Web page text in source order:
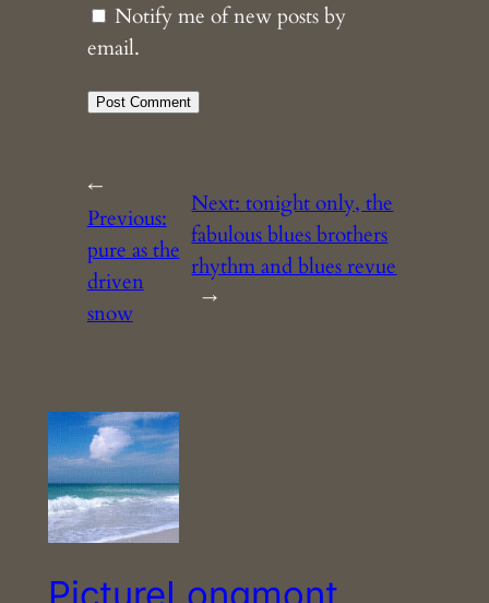
Notify me of new posts by
email.
←
Previous:
pure as the
driven
snow
Next:tonight only, the
fabulous blues brothers
rhythm and blues revue
→